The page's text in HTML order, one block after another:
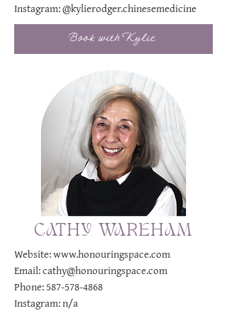
Instagram:@kylierodger.chinesemedicine
Book with Kylie
CATHY WAREHAM
Website:www.honouringspace.com
Email:cathy@honouringspace.com
Phone:587-578-4868
Instagram:n/a